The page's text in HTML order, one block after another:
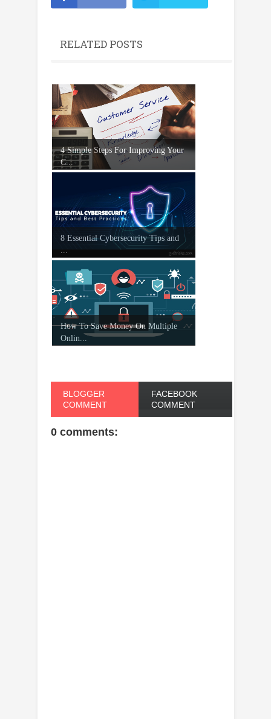
RELATED POSTS
4 Simple Steps For Improving Your
C...
8 Essential Cybersecurity Tips and
...
How To Save Money On Multiple
Onlin...
BLOGGER
COMMENT
FACEBOOK
COMMENT
0 comments: